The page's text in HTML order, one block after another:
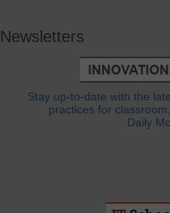
Newsletters
Stay up-to-date with the
practices for
Daily